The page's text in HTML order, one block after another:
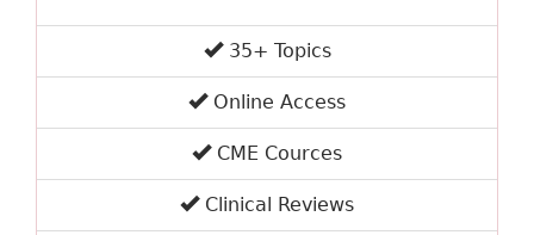
35+ Topics
Online Access
CME Cources
Clinical Reviews